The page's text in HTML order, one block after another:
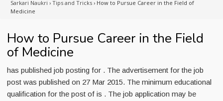
Sarkari Naukri › Tips and Tricks › How to Pursue Career in the Field of
Medicine
How to Pursue Career in the Field
of Medicine
has published job posting for . The advertisement for the job
post was published on 27 Mar 2015. The minimum educational
qualification for the post of is . The job application may be